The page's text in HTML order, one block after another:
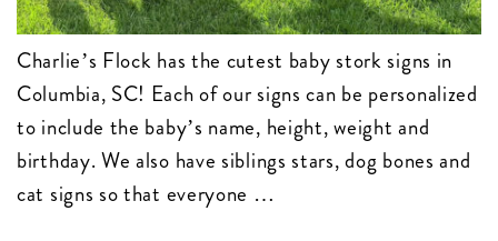
Charlie’s Flock has the cutest baby stork signs in
Columbia, SC! Each of our signs can be personalized
to include the baby’s name, height, weight and
birthday. We also have siblings stars, dog bones and
cat signs so that everyone …